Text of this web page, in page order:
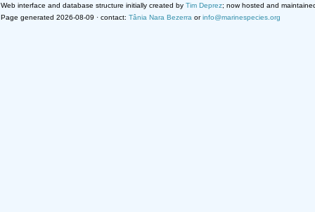
Web interface and database structure initially created by Tim Deprez; now hosted and
Page generated 2026-08-09 · contact: Tânia Nara Bezerra orinfo@marinespecies.org